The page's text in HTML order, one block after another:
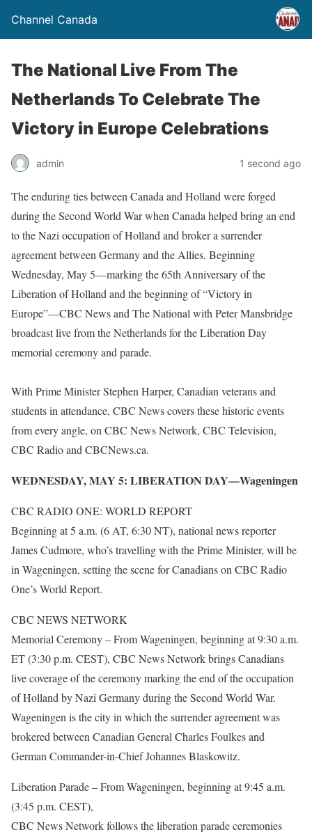
Channel Canada
The National Live From The
Netherlands To Celebrate The
Victory in Europe Celebrations
admin 1 second ago
The enduring ties between Canada and Holland were forged
during the Second World War when Canada helped bring an end
to the Nazi occupation of Holland and broker a surrender
agreement between Germany and the Allies. Beginning
Wednesday, May 5—marking the 65th Anniversary of the
Liberation of Holland and the beginning of “Victory in
Europe”—CBC News and The National with Peter Mansbridge
broadcast live from the Netherlands for the Liberation Day
memorial ceremony and parade.
With Prime Minister Stephen Harper, Canadian veterans and
students in attendance, CBC News covers these historic events
from every angle, on CBC News Network, CBC Television,
CBC Radio and CBCNews.ca.
WEDNESDAY, MAY 5: LIBERATION DAY—Wageningen
CBC RADIO ONE: WORLD REPORT
Beginning at 5 a.m. (6 AT, 6:30 NT), national news reporter
James Cudmore, who’s travelling with the Prime Minister, will be
in Wageningen, setting the scene for Canadians on CBC Radio
One’s World Report.
CBC NEWS NETWORK
Memorial Ceremony – From Wageningen, beginning at 9:30 a.m.
ET (3:30 p.m. CEST), CBC News Network brings Canadians
live coverage of the ceremony marking the end of the occupation
of Holland by Nazi Germany during the Second World War.
Wageningen is the city in which the surrender agreement was
brokered between Canadian General Charles Foulkes and
German Commander-in-Chief Johannes Blaskowitz.
Liberation Parade – From Wageningen, beginning at 9:45 a.m.
(3:45 p.m. CEST),
CBC News Network follows the liberation parade ceremonies